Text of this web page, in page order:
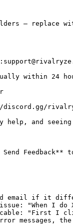
— replace
within 24
help, and
email if it
"When I do
"First I
messages,